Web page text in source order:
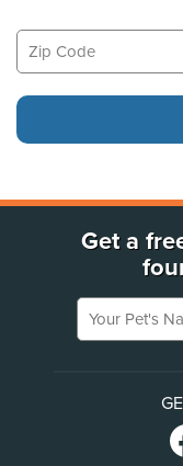
Get a
Your Pet's